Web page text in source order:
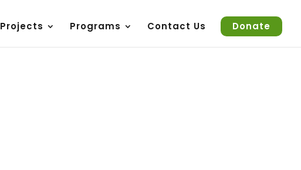
Projects Programs Contact Us Donate